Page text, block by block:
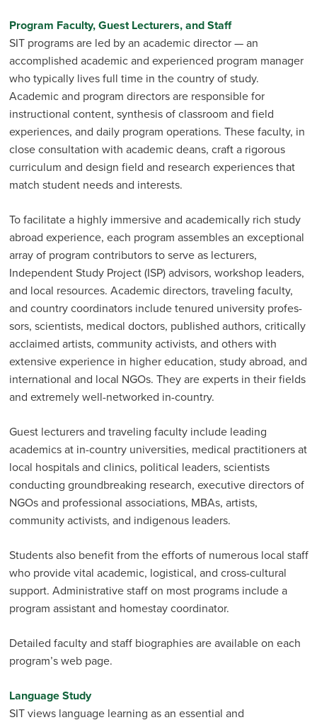
Program Faculty, Guest Lecturers, and Staff
SIT programs are led by an academic director — an
accomplished academic and experienced program manager
who typically lives full time in the country of study.
Academic and program directors are responsible for
instructional content, synthesis of classroom and field
experiences, and daily program operations. These faculty, in
close consultation with academic deans, craft a rigorous
curriculum and design field and research experiences that
match student needs and interests.
To facilitate a highly immersive and academically rich study
abroad experience, each program assembles an exceptional
array of program contributors to serve as lecturers,
Independent Study Project (ISP) advi­sors, workshop leaders,
and local resources. Academic directors, travel­ing faculty,
and country coordinators include tenured university profes­
sors, scientists, medical doctors, published authors, critically
acclaimed artists, community activists, and others with
extensive experience in higher education, study abroad, and
international and local NGOs. They are experts in their fields
and extremely well-networked in-country.
Guest lecturers and traveling faculty include leading
academics at in-country universities, medical practitioners at
local hospitals and clinics, political leaders, scientists
conducting groundbreaking research, executive directors of
NGOs and professional associations, MBAs, artists,
community activists, and indigenous leaders.
Students also benefit from the efforts of numerous local staff
who provide vital academic, logistical, and cross-cultural
support. Admin­istrative staff on most programs include a
program assistant and homestay coordinator.
Detailed faculty and staff biographies are available on each
program’s web page.
Language Study
SIT views language learning as an essential and